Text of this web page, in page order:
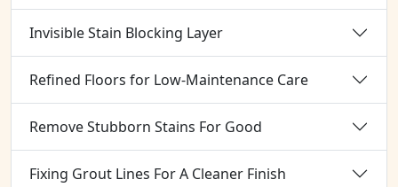
Invisible Stain Blocking Layer
Refined Floors for Low-Maintenance Care
Remove Stubborn Stains For Good
Fixing Grout Lines For A Cleaner Finish